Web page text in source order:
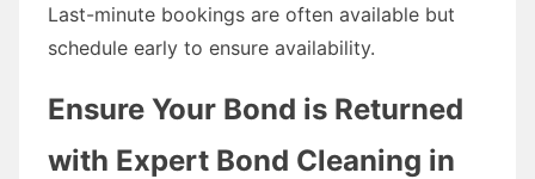
Last-minute bookings are often available but
schedule early to ensure availability.
Ensure Your Bond is Returned
with Expert Bond Cleaning in